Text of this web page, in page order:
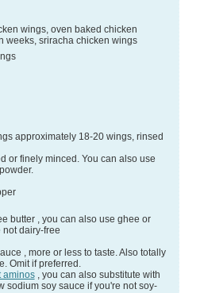
wings, oven baked chicken
weeks, sriracha chicken wings
approximately 18-20 wings, rinsed
or finely minced. You can also use
butter , you can also use ghee or
not dairy-free
, more or less to taste. Also totally
Omit if preferred.
aminos , you can also substitute with
sodium soy sauce if you're not soy-